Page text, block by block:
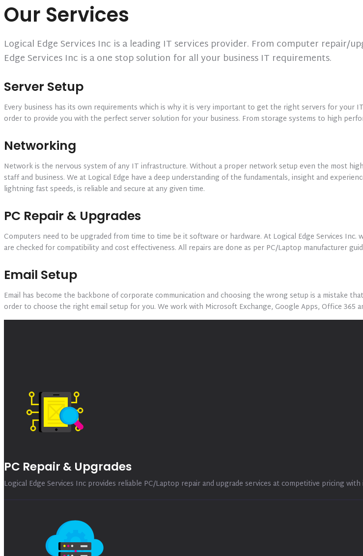
Our Services
Logical Edge Services Inc is a leading IT services provider. From computer
Edge Services Inc is a one stop solution for all your business IT requirements.
Server Setup
Every business has its own requirements which is why it is very important to get the right servers for your
order to provide you with the perfect server solution for your business. From storage systems to high
Networking
Network is the nervous system of any IT infrastructure. Without a proper network setup even the most
staff and business. We at Logical Edge have a deep understanding of the fundamentals, insight and
lightning fast speeds, is reliable and secure at any given time.
PC Repair & Upgrades
Computers need to be upgraded from time to time be it software or hardware. At Logical Edge Services
are checked for compatibility and cost effectiveness. All repairs are done as per PC/Laptop manufacturer
Email Setup
Email has become the backbone of corporate communication and choosing the wrong setup is a mistake
order to choose the right email setup for you. We work with Microsoft Exchange, Google Apps, Office 365
PC Repair & Upgrades
Logical Edge Services Inc provides reliable PC/Laptop repair and upgrade services at competitive pricing with